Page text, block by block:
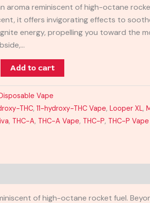
aroma reminiscent of high-octane
it offers invigorating effects to
energy, propelling you toward the
Add to cart
Vape
THC,11-hydroxy-THC Vape,Looper XL,
, THC-A, THC-A Vape, THC-P, THC-P Vape
of high-octane rocket fuel.